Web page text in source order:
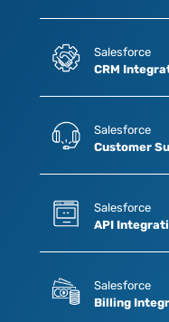
Salesforce
CRM
Salesforce
Customer
Salesforce
API
Salesforce
Billing